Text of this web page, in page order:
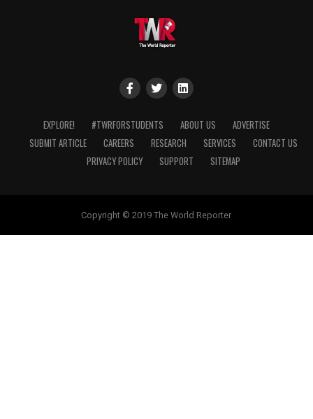
EXPLORE! #TWRFORSTUDENTS ABOUT US
ADVERTISE
SUBMIT ARTICLE
CAREERS RESEARCH SERVICES
CONTACT US
PRIVACY POLICY
SUPPORT SITEMAP
Copyright © 2019 The World Reporter